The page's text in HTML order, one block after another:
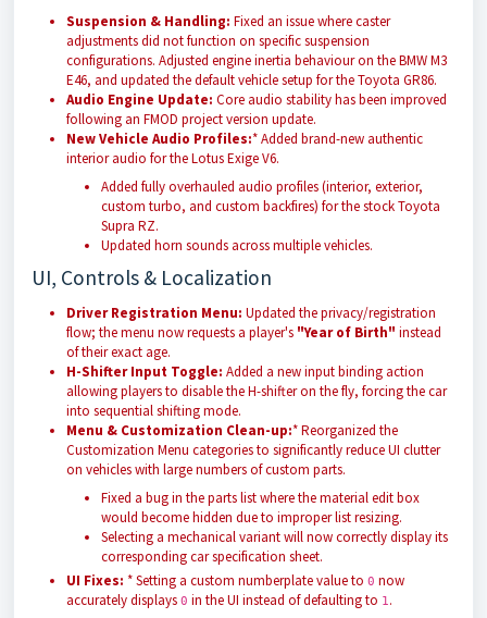
Suspension & Handling: Fixed an issue where caster
adjustments did not function on specific suspension
configurations. Adjusted engine inertia behaviour on the BMW M3
E46, and updated the default vehicle setup for the Toyota GR86.
Audio Engine Update: Core audio stability has been improved
following an FMOD project version update.
New Vehicle Audio Profiles:* Added brand-new authentic
interior audio for the Lotus Exige V6.
Added fully overhauled audio profiles (interior, exterior,
custom turbo, and custom backfires) for the stock Toyota
Supra RZ.
Updated horn sounds across multiple vehicles.
UI, Controls & Localization
Driver Registration Menu: Updated the privacy/registration
flow; the menu now requests a player's "Year of Birth" instead
of their exact age.
H-Shifter Input Toggle: Added a new input binding action
allowing players to disable the H-shifter on the fly, forcing the car
into sequential shifting mode.
Menu & Customization Clean-up:* Reorganized the
Customization Menu categories to significantly reduce UI clutter
on vehicles with large numbers of custom parts.
Fixed a bug in the parts list where the material edit box
would become hidden due to improper list resizing.
Selecting a mechanical variant will now correctly display its
corresponding car specification sheet.
UI Fixes: * Setting a custom numberplate value to 0 now
accurately displays 0 in the UI instead of defaulting to 1.